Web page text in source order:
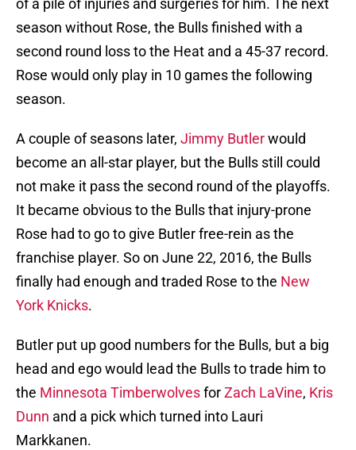
of a pile of injuries and surgeries for him. The next
season without Rose, the Bulls finished with a
second round loss to the Heat and a 45-37 record.
Rose would only play in 10 games the following
season.
A couple of seasons later, Jimmy Butlerwould
become an all-star player, but the Bulls still could
not make it pass the second round of the playoffs.
It became obvious to the Bulls that injury-prone
Rose had to go to give Butler free-rein as the
franchise player. So on June 22, 2016, the Bulls
finally had enough and traded Rose to the New
York Knicks.
Butler put up good numbers for the Bulls, but a big
head and ego would lead the Bulls to trade him to
the Minnesota TimberwolvesforZach LaVine, Kris
Dunn and a pick which turned into Lauri
Markkanen.